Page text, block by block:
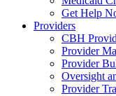
Get Help
Providers
CBH
Provider
Provider
Oversight
Provider